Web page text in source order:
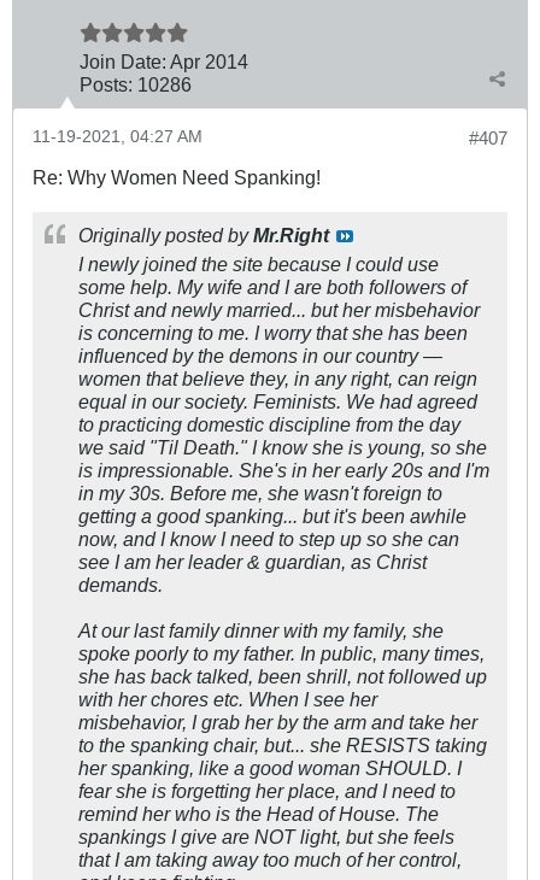
Join Date: Apr 2014
Posts: 10286
#407
11-19-2021, 04:27 AM
Re: Why Women Need Spanking!
Originally posted byMr.Right
I newly joined the site because I could use
some help. My wife and I are both followers of
Christ and newly married... but her misbehavior
is concerning to me. I worry that she has been
influenced by the demons in our country —
women that believe they, in any right, can reign
equal in our society. Feminists. We had agreed
to practicing domestic discipline from the day
we said "Til Death." I know she is young, so she
is impressionable. She's in her early 20s and I'm
in my 30s. Before me, she wasn't foreign to
getting a good spanking... but it's been awhile
now, and I know I need to step up so she can
see I am her leader & guardian, as Christ
demands.
At our last family dinner with my family, she
spoke poorly to my father. In public, many times,
she has back talked, been shrill, not followed up
with her chores etc. When I see her
misbehavior, I grab her by the arm and take her
to the spanking chair, but... she RESISTS taking
her spanking, like a good woman SHOULD. I
fear she is forgetting her place, and I need to
remind her who is the Head of House. The
spankings I give are NOT light, but she feels
that I am taking away too much of her control,